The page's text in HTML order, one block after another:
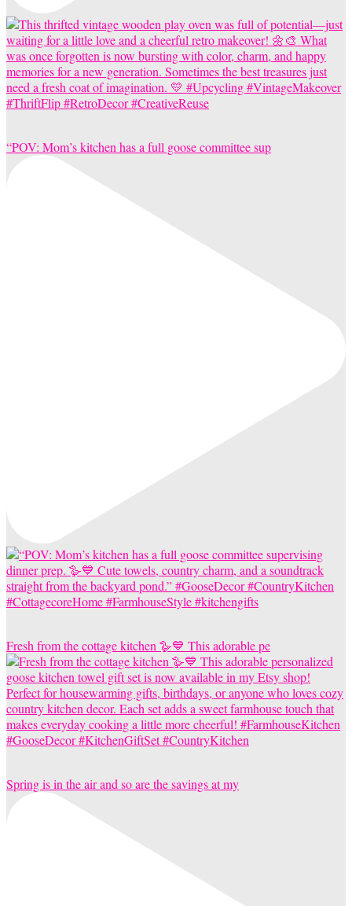
“POV: Mom’s kitchen has a full goose committee sup
Fresh from the cottage kitchen 🪿💙 This adorable pe
Spring is in the air and so are the savings at my